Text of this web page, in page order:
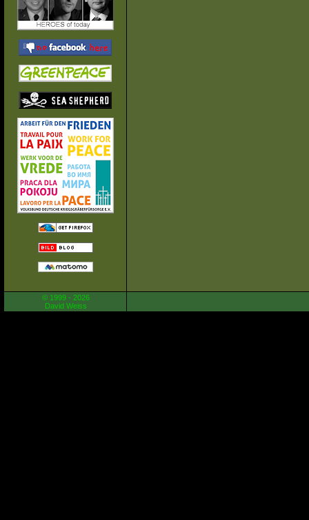
© 1999 - 2026
David Weiss